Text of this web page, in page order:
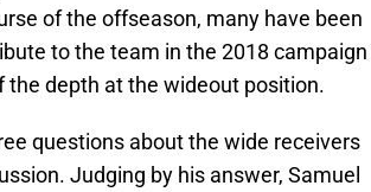
of the offseason, many have been
to the team in the 2018 campaign
the depth at the wideout position.
questions about the wide receivers
Judging by his answer, Samuel